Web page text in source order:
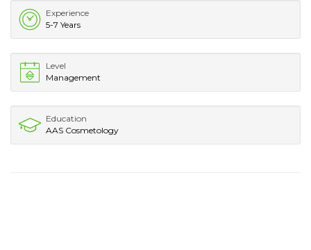
Experience
5-7 Years
Level
Management
Education
AAS Cosmetology